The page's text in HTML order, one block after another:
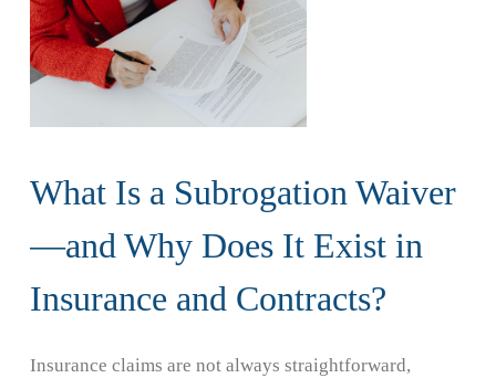
What Is a Subrogation Waiver
—and Why Does It Exist in
Insurance and Contracts?
Insurance claims are not always straightforward,